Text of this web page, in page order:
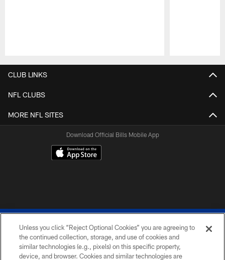
CLUB LINKS
NFL CLUBS
MORE NFL SITES
Download Official Bills Mobile App
Unless you click “Reject Optional Cookies” you are agreeing to
the continued collection, storage, and use of cookies and
similar technologies (e.g., pixels) on this specific property,
device, and browser. Cookies and similar technologies are